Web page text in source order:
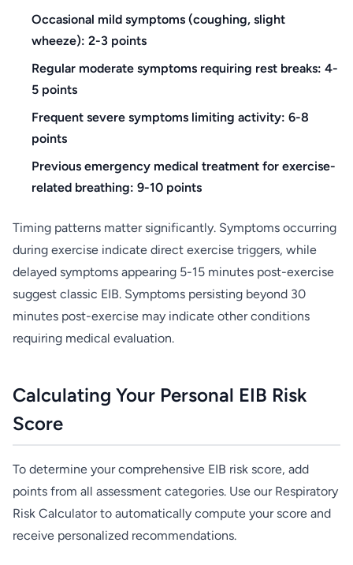
Occasional mild symptoms (coughing, slight
wheeze): 2-3 points
Regular moderate symptoms requiring rest breaks: 4-
5 points
Frequent severe symptoms limiting activity: 6-8
points
Previous emergency medical treatment for exercise-
related breathing: 9-10 points
Timing patterns matter significantly. Symptoms occurring
during exercise indicate direct exercise triggers, while
delayed symptoms appearing 5-15 minutes post-exercise
suggest classic EIB. Symptoms persisting beyond 30
minutes post-exercise may indicate other conditions
requiring medical evaluation.
Calculating Your Personal EIB Risk
Score
To determine your comprehensive EIB risk score, add
points from all assessment categories. Use our Respiratory
Risk Calculator to automatically compute your score and
receive personalized recommendations.